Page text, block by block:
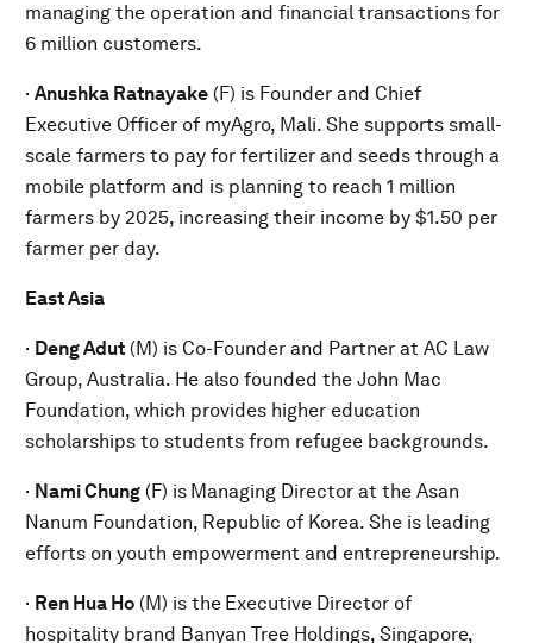
managing the operation and financial transactions for
6 million customers.
· Anushka Ratnayake (F) is Founder and Chief
Executive Officer of myAgro, Mali. She supports small-
scale farmers to pay for fertilizer and seeds through a
mobile platform and is planning to reach 1 million
farmers by 2025, increasing their income by $1.50 per
farmer per day.
East Asia
· Deng Adut (M) is Co-Founder and Partner at AC Law
Group, Australia. He also founded the John Mac
Foundation, which provides higher education
scholarships to students from refugee backgrounds.
· Nami Chung (F) is Managing Director at the Asan
Nanum Foundation, Republic of Korea. She is leading
efforts on youth empowerment and entrepreneurship.
· Ren Hua Ho (M) is the Executive Director of
hospitality brand Banyan Tree Holdings, Singapore,